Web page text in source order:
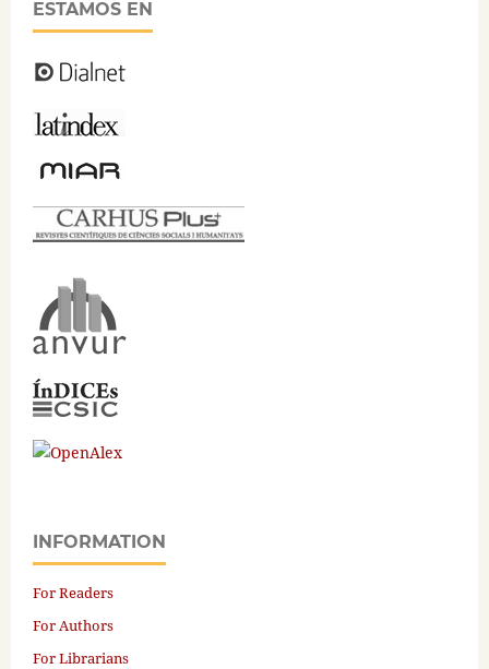
ESTAMOS EN
INFORMATION
For Readers
For Authors
For Librarians